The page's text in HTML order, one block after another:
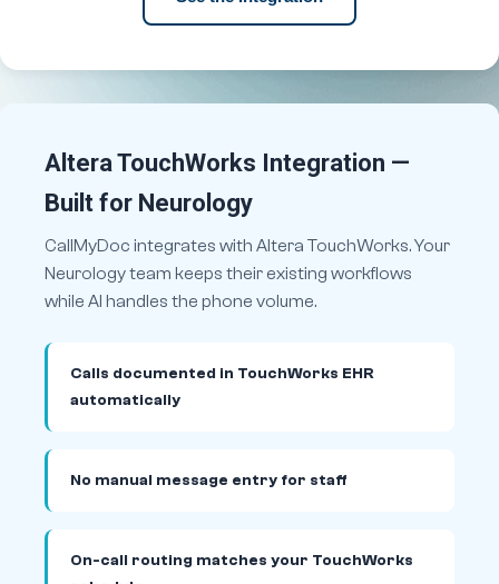
Altera TouchWorks Integration —
Built for Neurology
CallMyDoc integrates with Altera TouchWorks. Your
Neurology team keeps their existing workflows
while AI handles the phone volume.
Calls documented in TouchWorks EHR
automatically
No manual message entry for staff
On-call routing matches your TouchWorks